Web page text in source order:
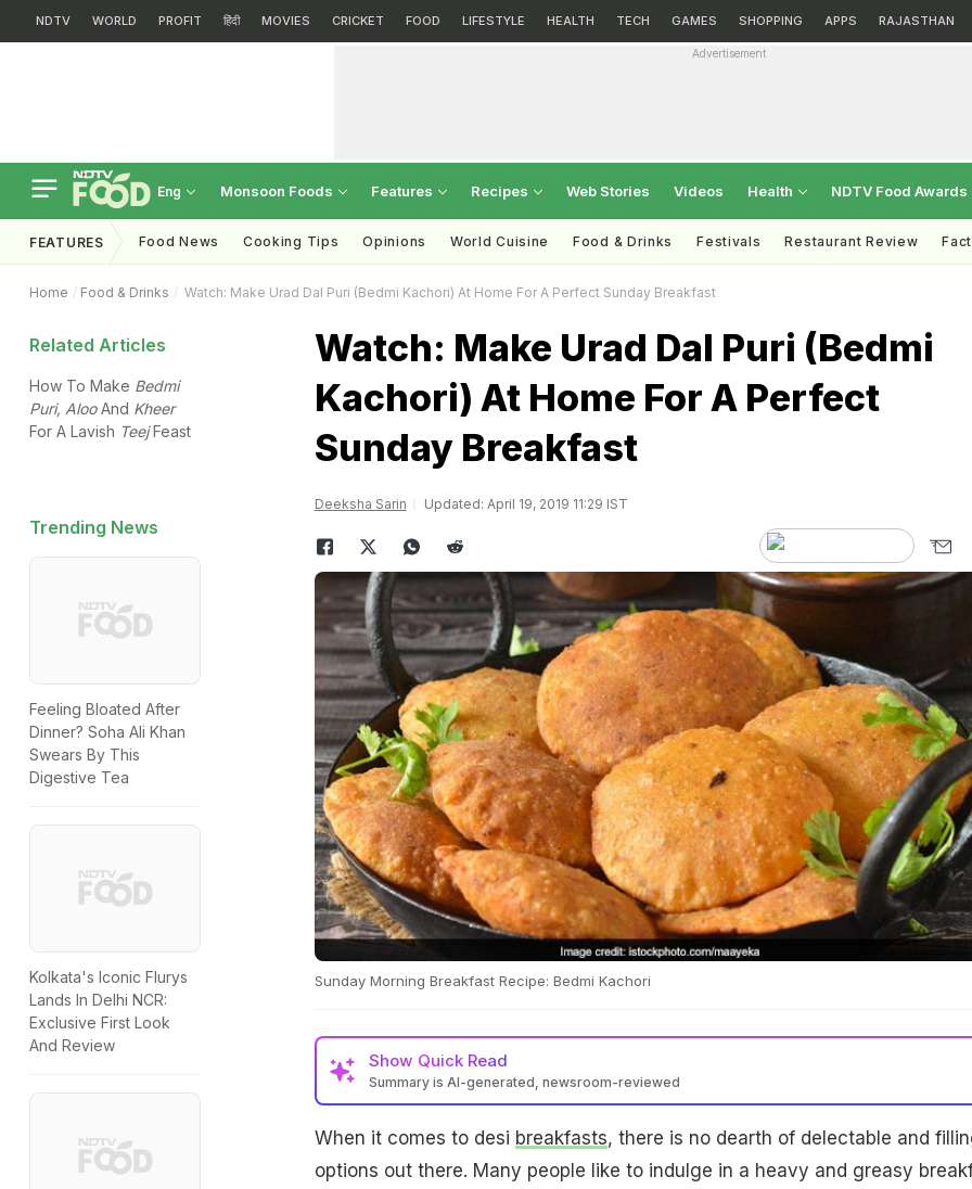
NDTV WORLD PROFIT हिंदी MOVIES CRICKET FOOD LIFESTYLE HEALTH TECH GAMES SHOPPING APPS RAJASTHAN
Advertisement
Eng Monsoon Foods Features Recipes Web Stories Videos Health NDTV Food Awards
FEATURES Food News Cooking Tips Opinions World Cuisine Food & Drinks Festivals Restaurant Review
Home Food & Drinks Watch: Make Urad Dal Puri (Bedmi Kachori) At Home For A Perfect Sunday Breakfast
Related Articles
How To Make Bedmi
Puri, AlooAnd Kheer
For A Lavish TeejFeast
Trending News
Feeling Bloated After
Dinner? Soha Ali Khan
Swears By This
Digestive Tea
Kolkata's Iconic Flurys
Lands In Delhi NCR:
Exclusive First Look
And Review
Watch: Make Urad Dal Puri (Bedmi
Kachori) At Home For A Perfect
Sunday Breakfast
Deeksha Sarin Updated: April 19, 2019 11:29 IST
Sunday Morning Breakfast Recipe: Bedmi Kachori
Show Quick Read
Summary is AI-generated, newsroom-reviewed
When it comes to desi breakfasts, there is no dearth of delectable and
options out there. Many people like to indulge in a heavy and greasy